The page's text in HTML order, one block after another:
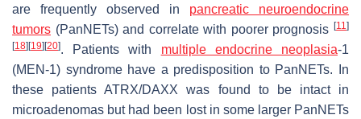
are frequently observed in pancreatic neuroendocrine
tumors (PanNETs) and correlate with poorer prognosis [11]
[18] [19] [20]. Patients with multiple endocrine neoplasia-1
(MEN-1) syndrome have a predisposition to PanNETs. In
these patients ATRX/DAXX was found to be intact in
microadenomas but had been lost in some larger PanNETs